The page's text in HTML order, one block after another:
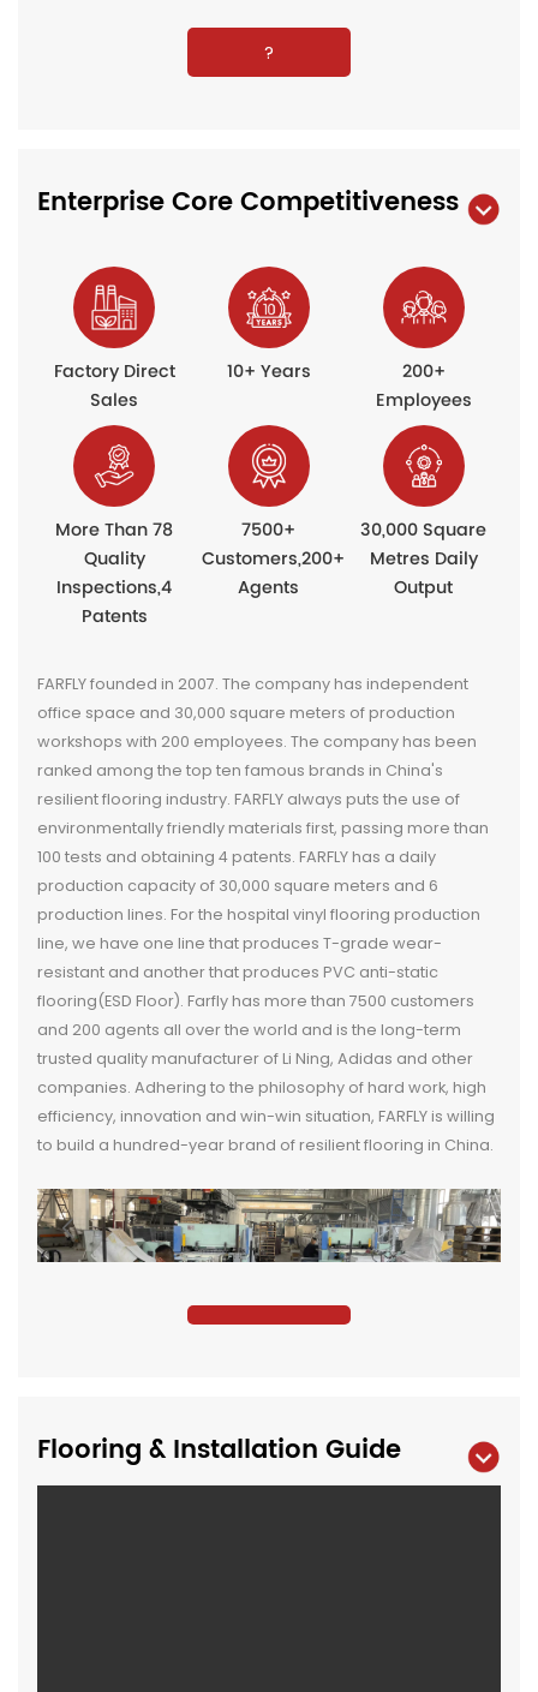
?
Enterprise Core Competitiveness
Factory Direct
Sales
10+ Years
200+
Employees
More Than 78
Quality
Inspections,4
Patents
7500+
Customers,200+
Agents
30,000 Square
Metres Daily
Output
FARFLY founded in 2007. The company has independent
office space and 30,000 square meters of production
workshops with 200 employees. The company has been
ranked among the top ten famous brands in China's
resilient flooring industry. FARFLY always puts the use of
environmentally friendly materials first, passing more than
100 tests and obtaining 4 patents. FARFLY has a daily
production capacity of 30,000 square meters and 6
production lines. For the hospital vinyl flooring production
line, we have one line that produces T-grade wear-
resistant and another that produces PVC anti-static
flooring(ESD Floor). Farfly has more than 7500 customers
and 200 agents all over the world and is the long-term
trusted quality manufacturer of Li Ning, Adidas and other
companies. Adhering to the philosophy of hard work, high
efficiency, innovation and win-win situation, FARFLY is willing
to build a hundred-year brand of resilient flooring in China.
Flooring & Installation Guide